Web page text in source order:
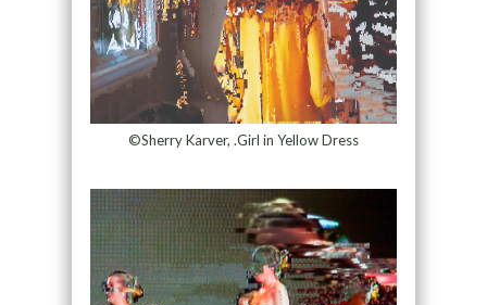
©Sherry Karver, .Girl in Yellow Dress